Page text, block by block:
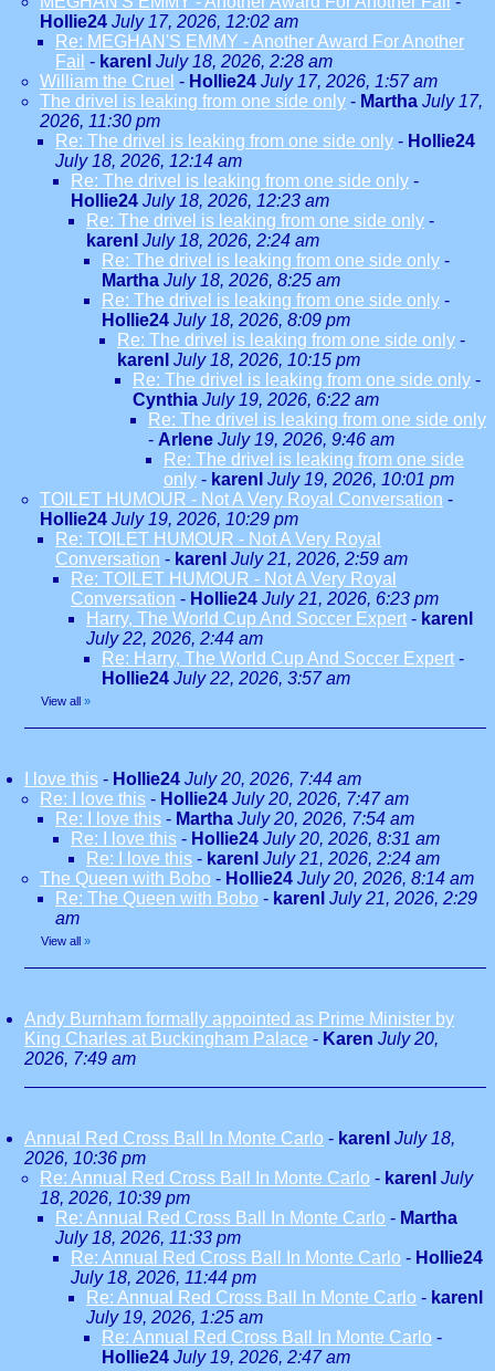
Hollie24 July 17, 2026, 12:02 am
Re: MEGHAN'S EMMY - Another Award For Another
Fail - karenl July 18, 2026, 2:28 am
William the Cruel - Hollie24 July 17, 2026, 1:57 am
The drivel is leaking from one side only - Martha July 17,
2026, 11:30 pm
Re: The drivel is leaking from one side only - Hollie24
July 18, 2026, 12:14 am
Re: The drivel is leaking from one side only -
Hollie24 July 18, 2026, 12:23 am
Re: The drivel is leaking from one side only -
karenl July 18, 2026, 2:24 am
Re: The drivel is leaking from one side only -
Martha July 18, 2026, 8:25 am
Re: The drivel is leaking from one side only -
Hollie24 July 18, 2026, 8:09 pm
Re: The drivel is leaking from one side only -
karenl July 18, 2026, 10:15 pm
Re: The drivel is leaking from one side only -
Cynthia July 19, 2026, 6:22 am
Re: The drivel is leaking from one side only
- Arlene July 19, 2026, 9:46 am
Re: The drivel is leaking from one side
only - karenl July 19, 2026, 10:01 pm
TOILET HUMOUR - Not A Very Royal Conversation -
Hollie24 July 19, 2026, 10:29 pm
Re: TOILET HUMOUR - Not A Very Royal
Conversation - karenl July 21, 2026, 2:59 am
Re: TOILET HUMOUR - Not A Very Royal
Conversation - Hollie24 July 21, 2026, 6:23 pm
Harry, The World Cup And Soccer Expert - karenl
July 22, 2026, 2:44 am
Re: Harry, The World Cup And Soccer Expert -
Hollie24 July 22, 2026, 3:57 am
View all »
I love this - Hollie24 July 20, 2026, 7:44 am
Re: I love this - Hollie24 July 20, 2026, 7:47 am
Re: I love this - Martha July 20, 2026, 7:54 am
Re: I love this - Hollie24 July 20, 2026, 8:31 am
Re: I love this - karenl July 21, 2026, 2:24 am
The Queen with Bobo - Hollie24 July 20, 2026, 8:14 am
Re: The Queen with Bobo - karenl July 21, 2026, 2:29
am
View all »
Andy Burnham formally appointed as Prime Minister by
King Charles at Buckingham Palace - Karen July 20,
2026, 7:49 am
Annual Red Cross Ball In Monte Carlo - karenl July 18,
2026, 10:36 pm
Re: Annual Red Cross Ball In Monte Carlo - karenl July
18, 2026, 10:39 pm
Re: Annual Red Cross Ball In Monte Carlo - Martha
July 18, 2026, 11:33 pm
Re: Annual Red Cross Ball In Monte Carlo - Hollie24
July 18, 2026, 11:44 pm
Re: Annual Red Cross Ball In Monte Carlo - karenl
July 19, 2026, 1:25 am
Re: Annual Red Cross Ball In Monte Carlo -
Hollie24 July 19, 2026, 2:47 am